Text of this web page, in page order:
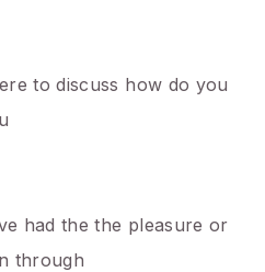
to discuss how do you
had the the pleasure or
through